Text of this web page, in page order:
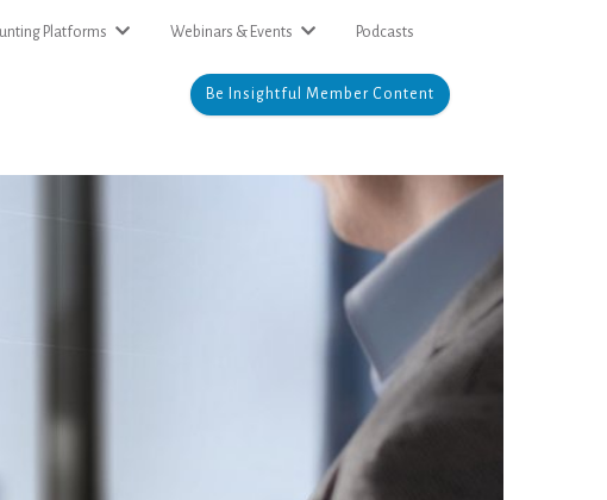
Platforms Webinars & Events Podcasts
Be Insightful Member Content